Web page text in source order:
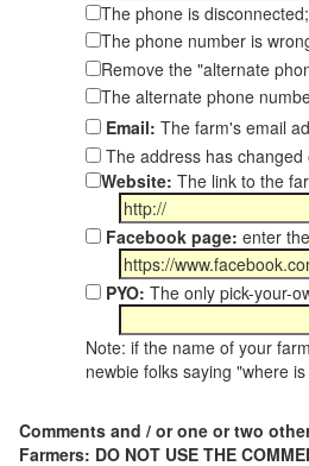
The phone is
The phone number is
Remove the "alternate
The alternate phone
Email: The farm's email
The address has
Website: The link to the
Facebook page: enter
PYO: The only pick-your-
Note: if the name of your
newbie folks saying "where
Comments and / or one or two
Farmers: DO NOT USE THE